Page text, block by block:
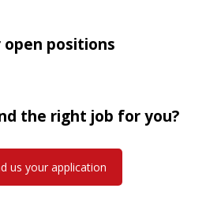
open positions
the right job for you?
us your application